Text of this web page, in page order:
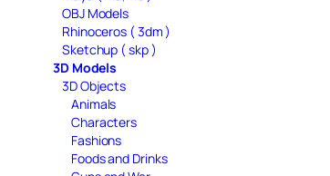
OBJ Models
Rhinoceros ( 3dm )
Sketchup ( skp )
3D Models
3D Objects
Animals
Characters
Fashions
Foods and Drinks